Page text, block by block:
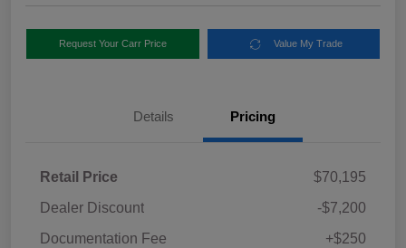
Request Your Carr Price Value My Trade
Details Pricing
Retail Price
$70,195
Dealer Discount
-$7,200
Documentation Fee
+$250